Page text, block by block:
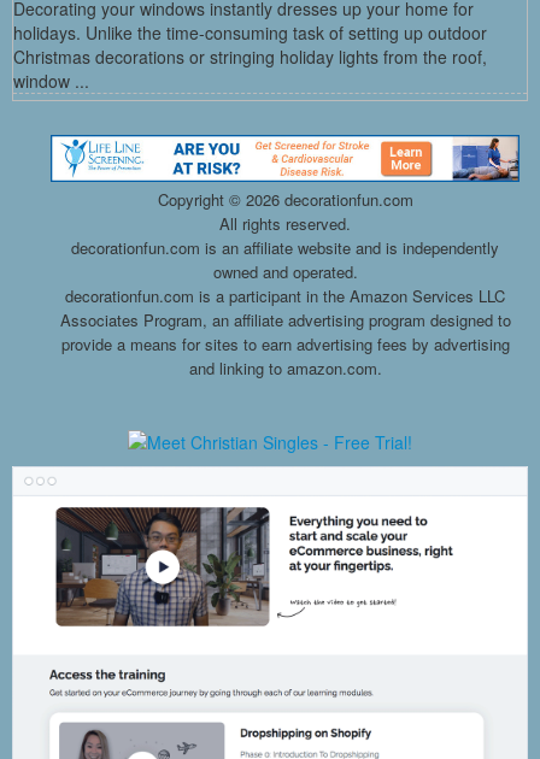
Decorating your windows instantly dresses up your home for
holidays. Unlike the time-consuming task of setting up outdoor
Christmas decorations or stringing holiday lights from the roof,
window ...
Copyright © 2026 decorationfun.com
All rights reserved.
decorationfun.com is an affiliate website and is independently
owned and operated.
decorationfun.com is a participant in the Amazon Services LLC
Associates Program, an affiliate advertising program designed to
provide a means for sites to earn advertising fees by advertising
and linking to amazon.com.